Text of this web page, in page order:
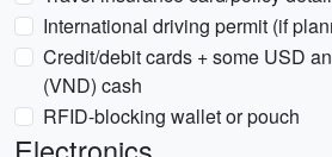
International driving permit (if
Credit/debit cards + some USD
(VND) cash
RFID-blocking wallet or pouch